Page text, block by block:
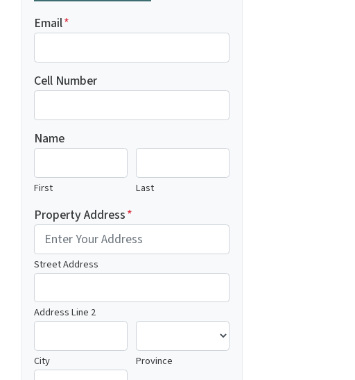
Email*
Cell Number
Name
First Last
Property Address*
Street Address
Address Line 2
City Province